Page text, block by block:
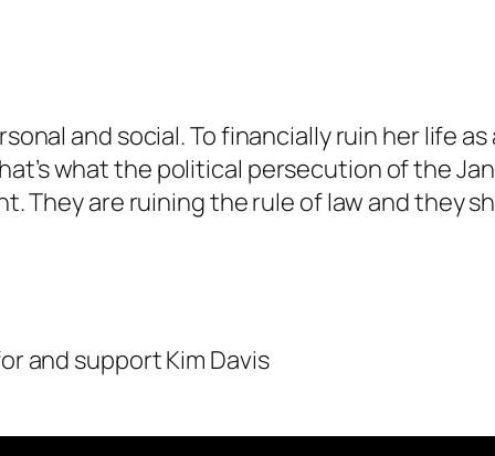
and social. To financially ruin her life
what the political persecution of the
They are ruining the rule of law and they
and support Kim Davis